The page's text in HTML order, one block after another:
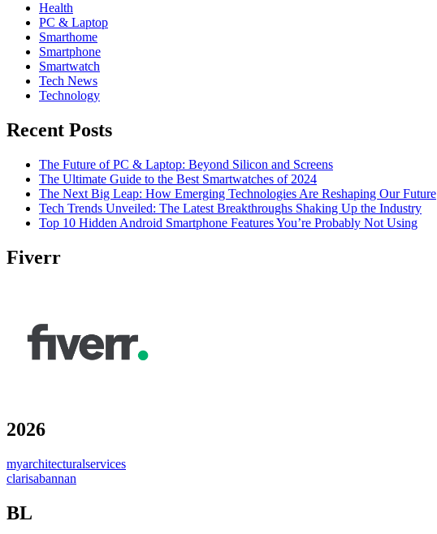
Health
PC & Laptop
Smarthome
Smartphone
Smartwatch
Tech News
Technology
Recent Posts
The Future of PC & Laptop: Beyond Silicon and Screens
The Ultimate Guide to the Best Smartwatches of 2024
The Next Big Leap: How Emerging Technologies Are Reshaping Our Future
Tech Trends Unveiled: The Latest Breakthroughs Shaking Up the Industry
Top 10 Hidden Android Smartphone Features You’re Probably Not Using
Fiverr
2026
myarchitecturalservices
clarisabannan
BL